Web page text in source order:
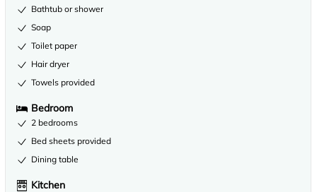
Bathtub or shower
Soap
Toilet paper
Hair dryer
Towels provided
Bedroom
2 bedrooms
Bed sheets provided
Dining table
Kitchen